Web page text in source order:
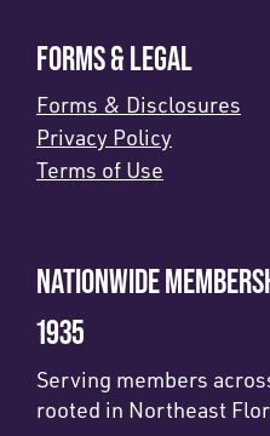
FORMS & LEGAL
Forms & Disclosures
Privacy Policy
Terms of Use
NATIONWIDE
1935
Serving members
rooted in Northeast